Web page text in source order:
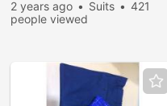
2 years ago Suits
421
people viewed